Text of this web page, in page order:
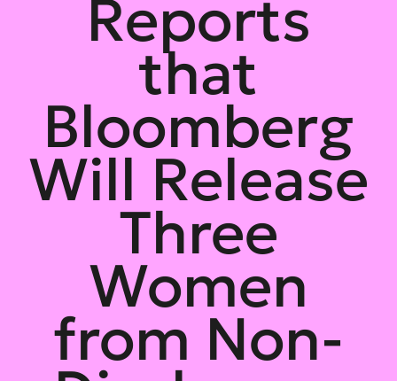
Reports
that
Bloomberg
Will Release
Three
Women
from Non-